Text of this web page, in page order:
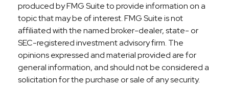
produced by FMG Suite to provide information on a
topic that may be of interest. FMG Suite is not
affiliated with the named broker-dealer, state- or
SEC-registered investment advisory firm. The
opinions expressed and material provided are for
general information, and should not be considered a
solicitation for the purchase or sale of any security.